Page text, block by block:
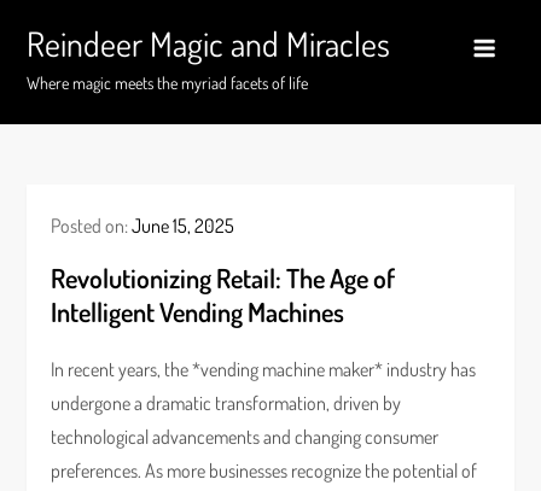
content
Reindeer Magic and Miracles
Where magic meets the myriad facets of life
Posted on:June 15, 2025
Revolutionizing Retail: The Age of
Intelligent Vending Machines
In recent years, the *vending machine maker* industry has
undergone a dramatic transformation, driven by
technological advancements and changing consumer
preferences. As more businesses recognize the potential of